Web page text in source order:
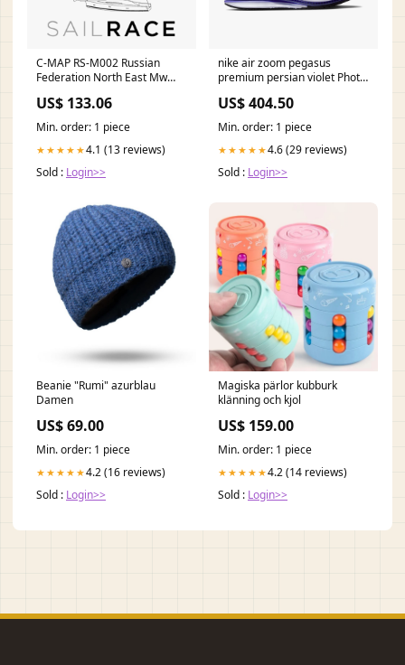
C-MAP RS-M002 Russian
Federation North East Mw
flow-descatalogado-
processed
US$ 133.06
Min. order: 1 piece
★★★★★4.1 (13 reviews)
Sold : Login>>
nike air zoom pegasus
premium persian violet Photo
US$ 404.50
Min. order: 1 piece
★★★★★4.6 (29 reviews)
Sold : Login>>
Beanie "Rumi" azurblau
Damen
US$ 69.00
Min. order: 1 piece
★★★★★4.2 (16 reviews)
Sold : Login>>
Magiska pärlor kubburk
klänning och kjol
US$ 159.00
Min. order: 1 piece
★★★★★4.2 (14 reviews)
Sold : Login>>